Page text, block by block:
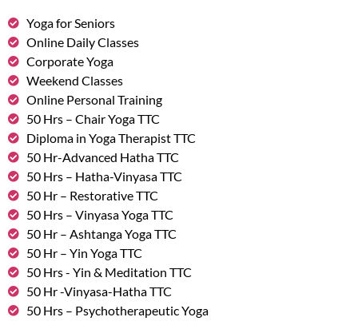
Yoga for Seniors
Online Daily Classes
Corporate Yoga
Weekend Classes
Online Personal Training
50 Hrs – Chair Yoga TTC
Diploma in Yoga Therapist TTC
50 Hr-Advanced Hatha TTC
50 Hrs – Hatha-Vinyasa TTC
50 Hr – Restorative TTC
50 Hrs – Vinyasa Yoga TTC
50 Hr – Ashtanga Yoga TTC
50 Hr – Yin Yoga TTC
50 Hrs - Yin & Meditation TTC
50 Hr -Vinyasa-Hatha TTC
50 Hrs – Psychotherapeutic Yoga